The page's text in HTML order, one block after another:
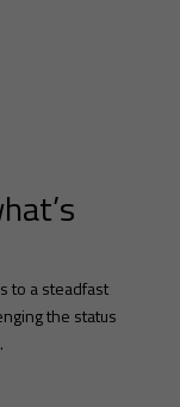
to a steadfast
the status